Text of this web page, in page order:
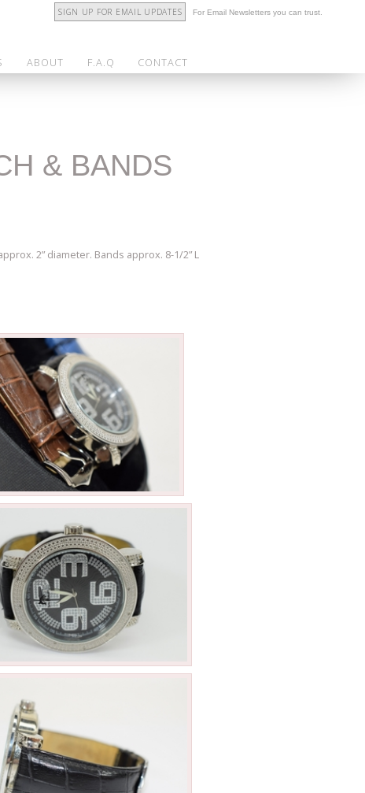
SIGN UP FOR EMAIL UPDATES For Email Newsletters you can trust.
ABOUT F.A.Q CONTACT
& BANDS
2” diameter. Bands approx. 8-1/2” L